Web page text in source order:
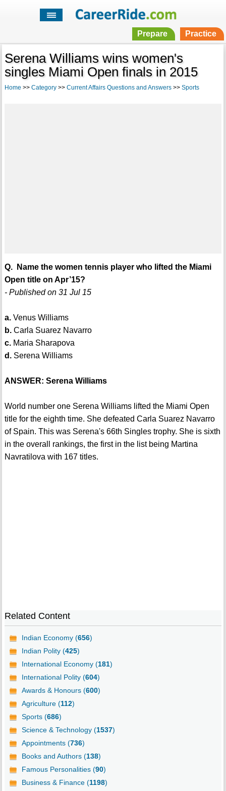
Prepare Practice
Serena Williams wins women's
singles Miami Open finals in 2015
Home >> Category>> Current Affairs Questions and Answers>> Sports
Q. Name the women tennis player who lifted the Miami
Open title on Apr’15?
- Published on 31 Jul 15
a.Venus Williams
b.Carla Suarez Navarro
c.Maria Sharapova
d.Serena Williams
ANSWER: Serena Williams
World number one Serena Williams lifted the Miami Open
title for the eighth time. She defeated Carla Suarez Navarro
of Spain. This was Serena's 66th Singles trophy. She is sixth
in the overall rankings, the first in the list being Martina
Navratilova with 167 titles.
Related Content
Indian Economy (656)
Indian Polity (425)
International Economy (181)
International Polity (604)
Awards & Honours (600)
Agriculture (112)
Sports (686)
Science & Technology (1537)
Appointments (736)
Books and Authors (138)
Famous Personalities (90)
Business & Finance (1198)